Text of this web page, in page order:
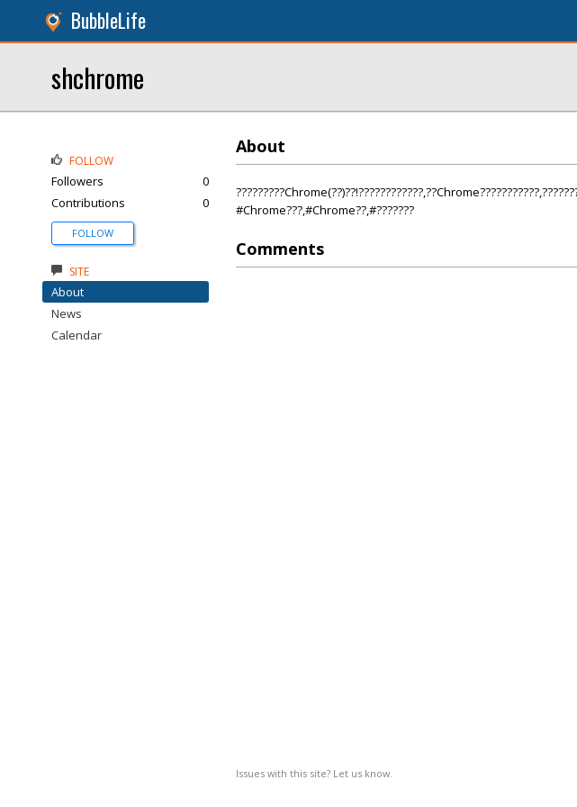
BubbleLife
shchrome
About
#Chrome???,#Chrome??,#???????
Comments
Issues with this site? Let us know.
FOLLOW
Followers
0
Contributions
0
FOLLOW
SITE
About
News
Calendar